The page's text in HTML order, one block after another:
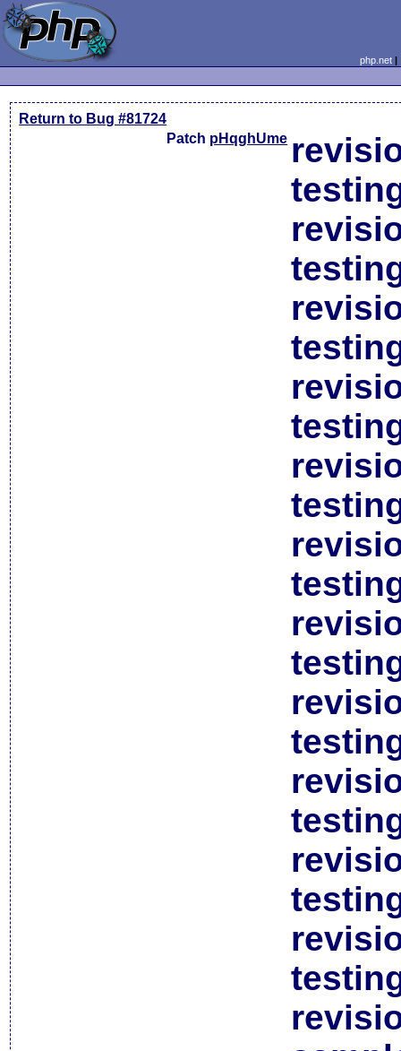
php.net
Return to Bug #81724
Patch pHqghUme